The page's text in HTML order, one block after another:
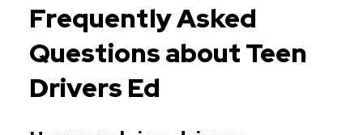
Frequently Asked
Questions about Teen
Drivers Ed